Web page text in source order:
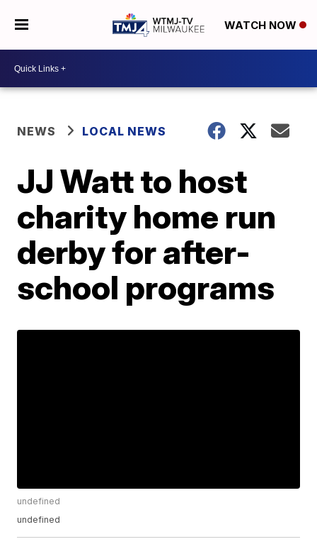
WATCH NOW
NEWS LOCAL NEWS
JJ Watt to host
charity home run
derby for after-
school programs
undefined
undefined